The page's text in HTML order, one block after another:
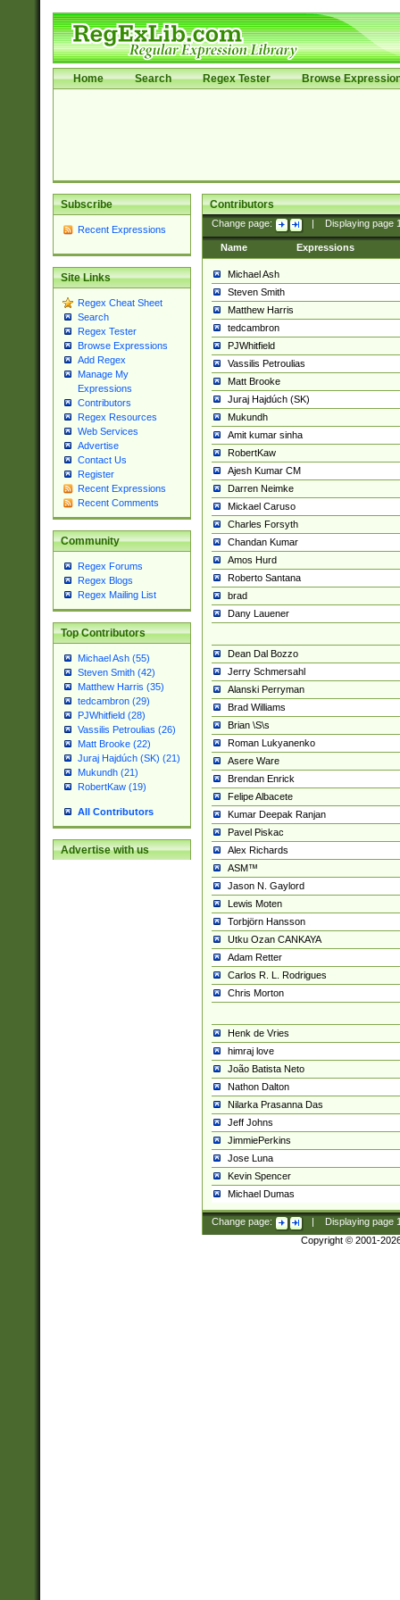
Home Search Regex Tester Browse
Subscribe
Recent Expressions
Site Links
Regex Cheat Sheet
Search
Regex Tester
Browse Expressions
Add Regex
Manage My
Expressions
Contributors
Regex Resources
Web Services
Advertise
Contact Us
Register
Recent Expressions
Recent Comments
Community
Regex Forums
Regex Blogs
Regex Mailing List
Top Contributors
Michael Ash (55)
Steven Smith (42)
Matthew Harris (35)
tedcambron (29)
PJWhitfield (28)
Vassilis Petroulias (26)
Matt Brooke (22)
Juraj Hajdúch (SK) (21)
Mukundh (21)
RobertKaw (19)
All Contributors
Advertise with us
Contributors
Change page: Displaying page
Name Expressions
Michael Ash
Steven Smith
Matthew Harris
tedcambron
PJWhitfield
Vassilis Petroulias
Matt Brooke
Juraj Hajdúch (SK)
Mukundh
Amit kumar sinha
RobertKaw
Ajesh Kumar CM
Darren Neimke
Mickael Caruso
Charles Forsyth
Chandan Kumar
Amos Hurd
Roberto Santana
brad
Dany Lauener
Dean Dal Bozzo
Jerry Schmersahl
Alanski Perryman
Brad Williams
Brian \S\s
Roman Lukyanenko
Asere Ware
Brendan Enrick
Felipe Albacete
Kumar Deepak Ranjan
Pavel Piskac
Alex Richards
ASM™
Jason N. Gaylord
Lewis Moten
Torbjörn Hansson
Utku Ozan CANKAYA
Adam Retter
Carlos R. L. Rodrigues
Chris Morton
Henk de Vries
himraj love
João Batista Neto
Nathon Dalton
Nilarka Prasanna Das
Jeff Johns
JimmiePerkins
Jose Luna
Kevin Spencer
Michael Dumas
Change page: Displaying page
Copyright © 2001-